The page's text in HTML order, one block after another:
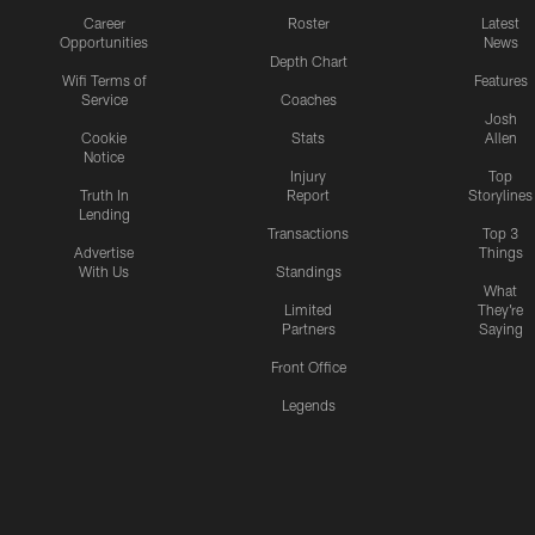
Career
Opportunities
Wifi Terms of
Service
Cookie
Notice
Truth In
Lending
Advertise
With Us
Roster
Depth Chart
Coaches
Stats
Injury
Report
Transactions
Standings
Limited
Partners
Front Office
Legends
Latest
News
Features
Josh
Allen
Top
Storylines
Top 3
Things
What
They're
Saying